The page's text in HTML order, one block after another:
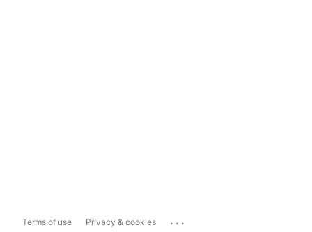
Terms of use Privacy & cookies ...